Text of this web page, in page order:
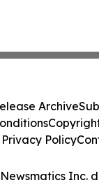
Inc.
Archive
Privacy Policy